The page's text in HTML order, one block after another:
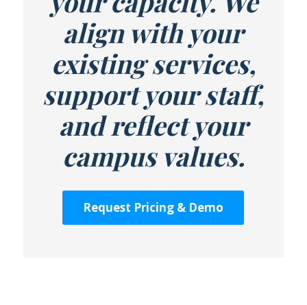
align with your
existing services,
support your staff,
and reflect your
campus values.
Request Pricing & Demo